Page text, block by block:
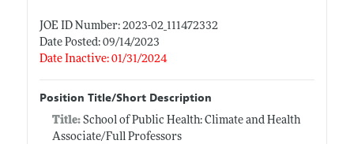
JOE ID Number: 2023-02_111472332
Date Posted: 09/14/2023
Date Inactive: 01/31/2024
Position Title/Short Description
Title: School of Public Health: Climate and Health
Associate/Full Professors